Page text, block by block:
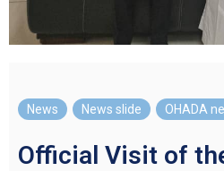
News News slide OHADA
Official Visit of